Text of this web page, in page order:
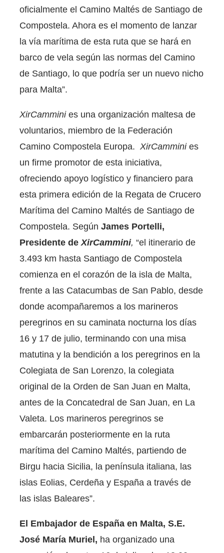
oficialmente el Camino Maltés de Santiago de
Compostela. Ahora es el momento de lanzar
la vía marítima de esta ruta que se hará en
barco de vela según las normas del Camino
de Santiago, lo que podría ser un nuevo nicho
para Malta”.
XirCamminies una organización maltesa de
voluntarios, miembro de la Federación
Camino Compostela Europa. XirCamminies
un firme promotor de esta iniciativa,
ofreciendo apoyo logístico y financiero para
esta primera edición de la Regata de Crucero
Marítima del Camino Maltés de Santiago de
Compostela. SegúnJames Portelli,
Presidente deXirCammini, “el itinerario de
3.493 km hasta Santiago de Compostela
comienza en el corazón de la isla de Malta,
frente a las Catacumbas de San Pablo, desde
donde acompañaremos a los marineros
peregrinos en su caminata nocturna los días
16 y 17 de julio, terminando con una misa
matutina y la bendición a los peregrinos en la
Colegiata de San Lorenzo, la colegiata
original de la Orden de San Juan en Malta,
antes de la Concatedral de San Juan, en La
Valeta. Los marineros peregrinos se
embarcarán posteriormente en la ruta
marítima del Camino Maltés, partiendo de
Birgu hacia Sicilia, la península italiana, las
islas Eolias, Cerdeña y España a través de
las islas Baleares”.
El Embajador de España en Malta, S.E.
José María Muriel, ha organizado una